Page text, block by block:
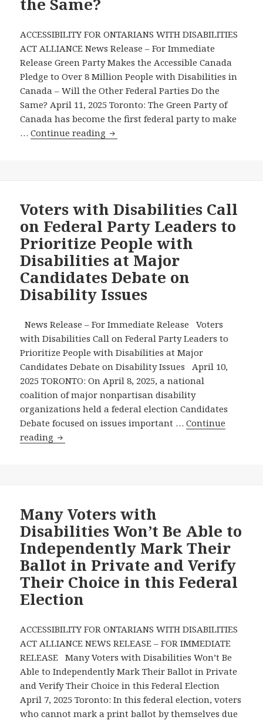
ACCESSIBILITY FOR ONTARIANS WITH DISABILITIES
ACT ALLIANCE News Release – For Immediate
Release Green Party Makes the Accessible Canada
Pledge to Over 8 Million People with Disabilities in
Canada – Will the Other Federal Parties Do the
Same? April 11, 2025 Toronto: The Green Party of
Canada has become the first federal party to make
…Continue reading Green
Canada
Pledge
to
Over
8
Million
with
in
Canada
–
Will
the
Other
Federal
Parties
Voters with Disabilities Call
on Federal Party Leaders to
Prioritize People with
Disabilities at Major
Candidates Debate on
Disability Issues
News Release – For Immediate Release Voters
with Disabilities Call on Federal Party Leaders to
Prioritize People with Disabilities at Major
Candidates Debate on Disability Issues April 10,
2025 TORONTO: On April 8, 2025, a national
coalition of major nonpartisan disability
organizations held a federal election Candidates
Debate focused on issues important …Continue
reading Voters
Federal
Party
Leaders
to
Prioritize
People
with
Disabilities
Major
Candidates
Debate
on
Disability
Issues
Many Voters with
Disabilities Won’t Be Able to
Independently Mark Their
Ballot in Private and Verify
Their Choice in this Federal
Election
ACCESSIBILITY FOR ONTARIANS WITH DISABILITIES
ACT ALLIANCE NEWS RELEASE – FOR IMMEDIATE
RELEASE Many Voters with Disabilities Won’t Be
Able to Independently Mark Their Ballot in Private
and Verify Their Choice in this Federal Election
April 7, 2025 Toronto: In this federal election, voters
who cannot mark a print ballot by themselves due